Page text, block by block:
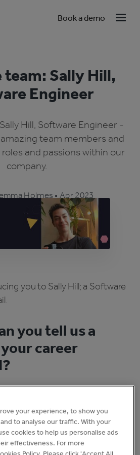
Book a demo
Sally Hill,
Engineer
Hill, Software Engineer -
team members and
and passions within our
company.
Holmes •Apr 2023
min read
you to Sally Hill; a Software
you tell us a
career
school. Initially, I thought I
to code to help other artists
I soon realised I was actually
your experience, to show you
to analyse our traffic. With your
cookies to help us personalise ads
effectiveness. For more